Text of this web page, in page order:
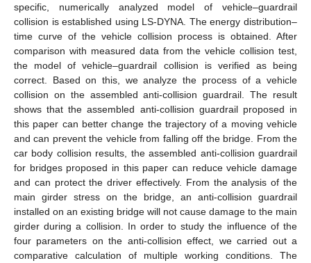
specific, numerically analyzed model of vehicle–guardrail
collision is established using LS-DYNA. The energy distribution–
time curve of the vehicle collision process is obtained. After
comparison with measured data from the vehicle collision test,
the model of vehicle–guardrail collision is verified as being
correct. Based on this, we analyze the process of a vehicle
collision on the assembled anti-collision guardrail. The result
shows that the assembled anti-collision guardrail proposed in
this paper can better change the trajectory of a moving vehicle
and can prevent the vehicle from falling off the bridge. From the
car body collision results, the assembled anti-collision guardrail
for bridges proposed in this paper can reduce vehicle damage
and can protect the driver effectively. From the analysis of the
main girder stress on the bridge, an anti-collision guardrail
installed on an existing bridge will not cause damage to the main
girder during a collision. In order to study the influence of the
four parameters on the anti-collision effect, we carried out a
comparative calculation of multiple working conditions. The